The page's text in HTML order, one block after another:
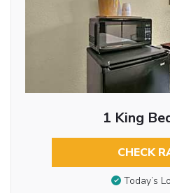
1 King
CHECK
Today’s